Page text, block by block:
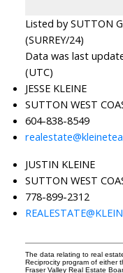
Listed by SUTTON
(SURREY/24)
Data was last
(UTC)
JESSE KLEINE
SUTTON WEST
604-838-8549
JUSTIN KLEINE
SUTTON WEST
778-899-2312
The data relating to real
Reciprocity program of either
Fraser Valley Real Estate